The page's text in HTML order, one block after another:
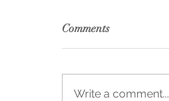
Comments
Write a comment...